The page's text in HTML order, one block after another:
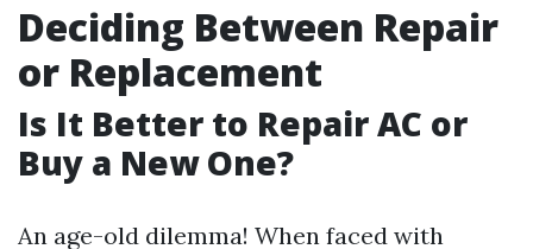
Deciding Between Repair
or Replacement
Is It Better to Repair AC or
Buy a New One?
An age-old dilemma! When faced with